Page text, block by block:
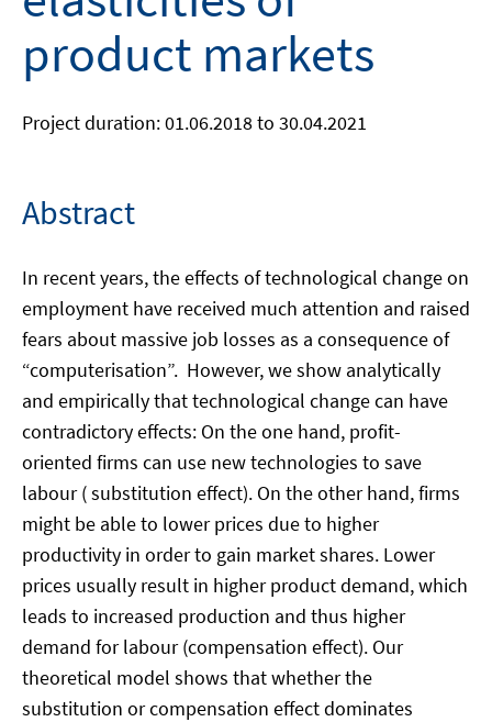
product markets
Project duration: 01.06.2018 to 30.04.2021
Abstract
In recent years, the effects of technological change on
employment have received much attention and raised
fears about massive job losses as a consequence of
“computerisation”. However, we show analytically
and empirically that technological change can have
contradictory effects: On the one hand, profit-
oriented firms can use new technologies to save
labour ( substitution effect). On the other hand, firms
might be able to lower prices due to higher
productivity in order to gain market shares. Lower
prices usually result in higher product demand, which
leads to increased production and thus higher
demand for labour (compensation effect). Our
theoretical model shows that whether the
substitution or compensation effect dominates